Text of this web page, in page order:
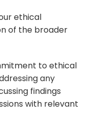
ethical
of the broader
to ethical
any
findings
with relevant